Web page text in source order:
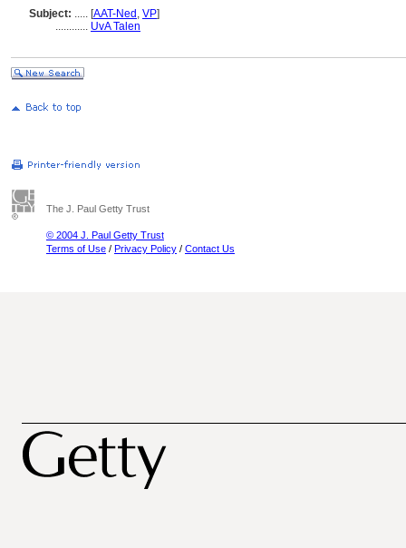
Subject: ..... [AAT-Ned , VP]
............ UvA Talen
The J. Paul Getty Trust
© 2004 J. Paul Getty Trust
Terms of Use / Privacy Policy / Contact Us